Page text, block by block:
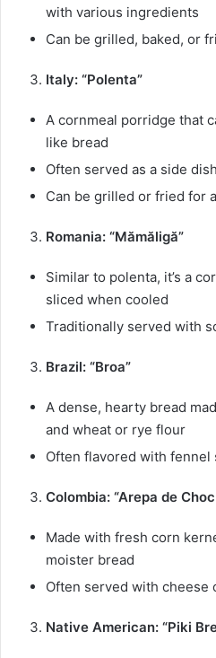
with various ingredients
Can be grilled, baked, or
Italy: “Polenta”
A cornmeal porridge that
like bread
Often served as a side
Can be grilled or fried for
Romania: “Mămăligă”
Similar to polenta, it’s a
sliced when cooled
Traditionally served with
Brazil: “Broa”
A dense, hearty bread
and wheat or rye flour
Often flavored with fennel
Colombia: “Arepa de
Made with fresh corn
moister bread
Often served with cheese
Native American: “Piki